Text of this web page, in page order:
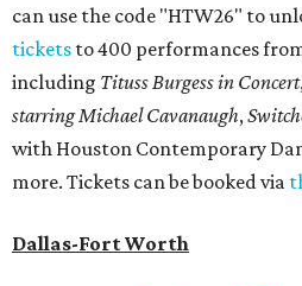
can use the code "HTW26" to
tickets to 400 performances
including Tituss Burgess in Concert,
starring Michael Cavanaugh,
with Houston Contemporary
more. Tickets can be booked via
Dallas-Fort Worth